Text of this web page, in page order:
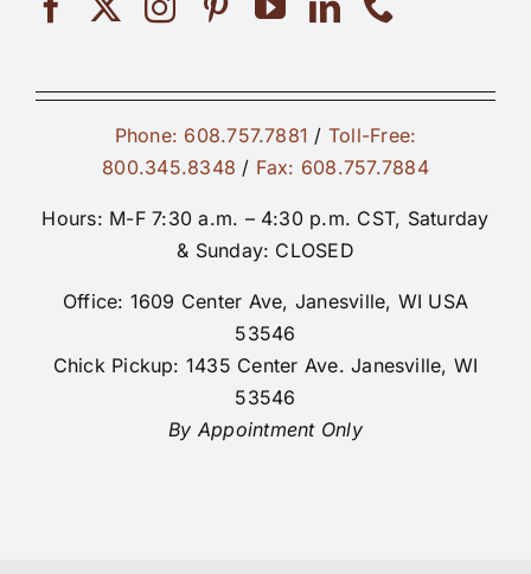
Phone: 608.757.7881 / Toll-Free:
800.345.8348 / Fax: 608.757.7884
Hours: M-F 7:30 a.m. – 4:30 p.m. CST, Saturday
& Sunday: CLOSED
Office: 1609 Center Ave, Janesville, WI USA
53546
Chick Pickup: 1435 Center Ave. Janesville, WI
53546
By Appointment Only